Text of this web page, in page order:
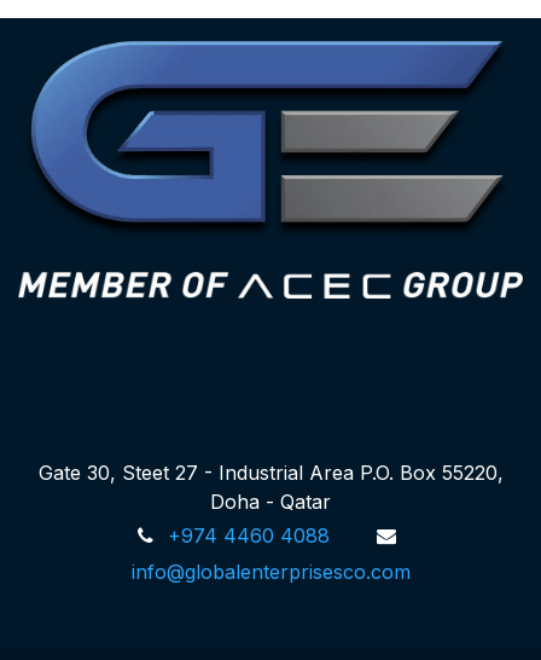
Gate 30, Steet 27 - Industrial Area P.O. Box 55220,
Doha - Qatar
+974 4460 4088
info@globalenterprisesco.com